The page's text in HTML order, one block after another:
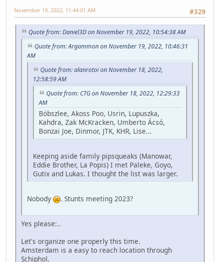
#329
November 19, 2022, 11:44:01 AM
Quote from: Daniel3D on November 19, 2022, 10:54:38 AM
Quote from: Argammon on November 19, 2022, 10:46:31
AM
Quote from: alanrotoi on November 18, 2022,
12:58:59 AM
Quote from: CTG on November 18, 2022, 12:29:33
AM
Böbszlee, Akoss Poo, Usrin, Lupuszka,
Kahdra, Zak McKracken, Umberto Ácsó,
Bonzai Joe, Dinmor, JTK, KHR, Lise...
Keeping aside family pipsqueaks (Manowar,
Eddie Brother, La Popis) I met Paleke, Goyo,
Gutix and Lukas. I thought the list was larger.
Nobody . Stunts meeting 2023?
Yes please:..
Let's organize one properly this time.
Amsterdam is a easy to reach location through
Schiphol.